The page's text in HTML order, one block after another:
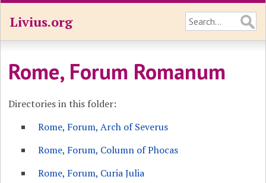
Livius.org
Rome, Forum Romanum
Directories in this folder:
Rome, Forum, Arch of Severus
Rome, Forum, Column of Phocas
Rome, Forum, Curia Julia